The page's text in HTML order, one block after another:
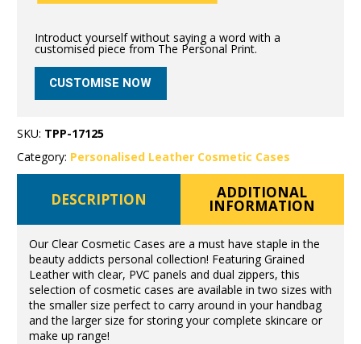
Introduct yourself without saying a word with a
customised piece from The Personal Print.
CUSTOMISE NOW
SKU: TPP-17125
Category: Personalised Leather Cosmetic Cases
DESCRIPTION ADDITIONAL
INFORMATION
Our Clear Cosmetic Cases are a must have staple in the
beauty addicts personal collection! Featuring Grained
Leather with clear, PVC panels and dual zippers, this
selection of cosmetic cases are available in two sizes with
the smaller size perfect to carry around in your handbag
and the larger size for storing your complete skincare or
make up range!